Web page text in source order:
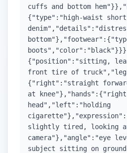
cuffs and bottom
{"type":"high-waist
{"position":"sitting,
front tire of
{"right":"straight
at
head","left":"holding
slightly tired, looking
camera"},"angle":"eye
subject sitting on